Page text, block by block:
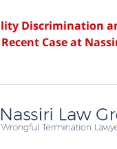
Discrimination
Case at
Information